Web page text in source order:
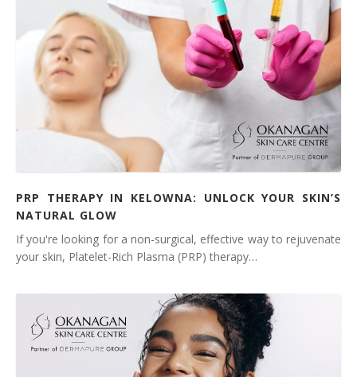
PRP THERAPY IN KELOWNA: UNLOCK YOUR SKIN’S
NATURAL GLOW
If you're looking for a non-surgical, effective way to rejuvenate
your skin, Platelet-Rich Plasma (PRP) therapy…